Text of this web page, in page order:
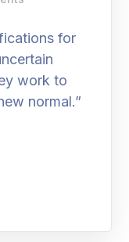
for
work to
normal.”